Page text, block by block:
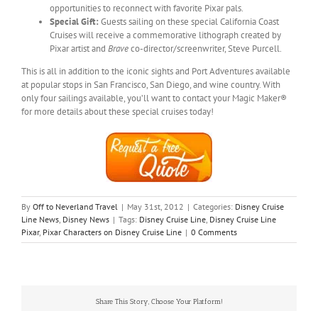
opportunities to reconnect with favorite Pixar pals.
Special Gift: Guests sailing on these special California Coast
Cruises will receive a commemorative lithograph created by
Pixar artist and Braveco-director/screenwriter, Steve Purcell.
This is all in addition to the iconic sights and Port Adventures available
at popular stops in San Francisco, San Diego, and wine country. With
only four sailings available, you’ll want to contact your Magic Maker®
for more details about these special cruises today!
By Off to Neverland Travel | May 31st, 2012 | Categories: Disney Cruise
Line News, Disney News | Tags: Disney Cruise Line, Disney Cruise Line
Pixar, Pixar Characters on Disney Cruise Line | 0 Comments
Share This Story, Choose Your Platform!